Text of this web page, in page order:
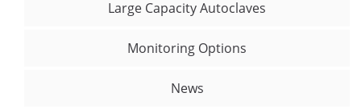
Large Capacity Autoclaves
Monitoring Options
News